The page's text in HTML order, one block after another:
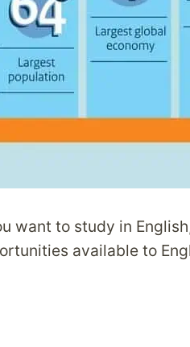
want to study in
available to